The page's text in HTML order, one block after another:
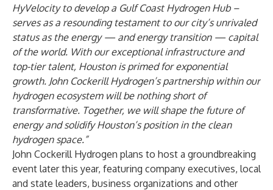
HyVelocity to develop a Gulf Coast Hydrogen Hub –
serves as a resounding testament to our city’s unrivaled
status as the energy — and energy transition — capital
of the world. With our exceptional infrastructure and
top-tier talent, Houston is primed for exponential
growth. John Cockerill Hydrogen’s partnership within our
hydrogen ecosystem will be nothing short of
transformative. Together, we will shape the future of
energy and solidify Houston’s position in the clean
hydrogen space.”
John Cockerill Hydrogen plans to host a groundbreaking
event later this year, featuring company executives, local
and state leaders, business organizations and other